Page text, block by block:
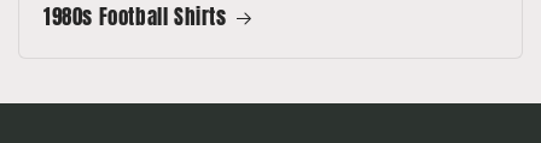
1980s Football Shirts